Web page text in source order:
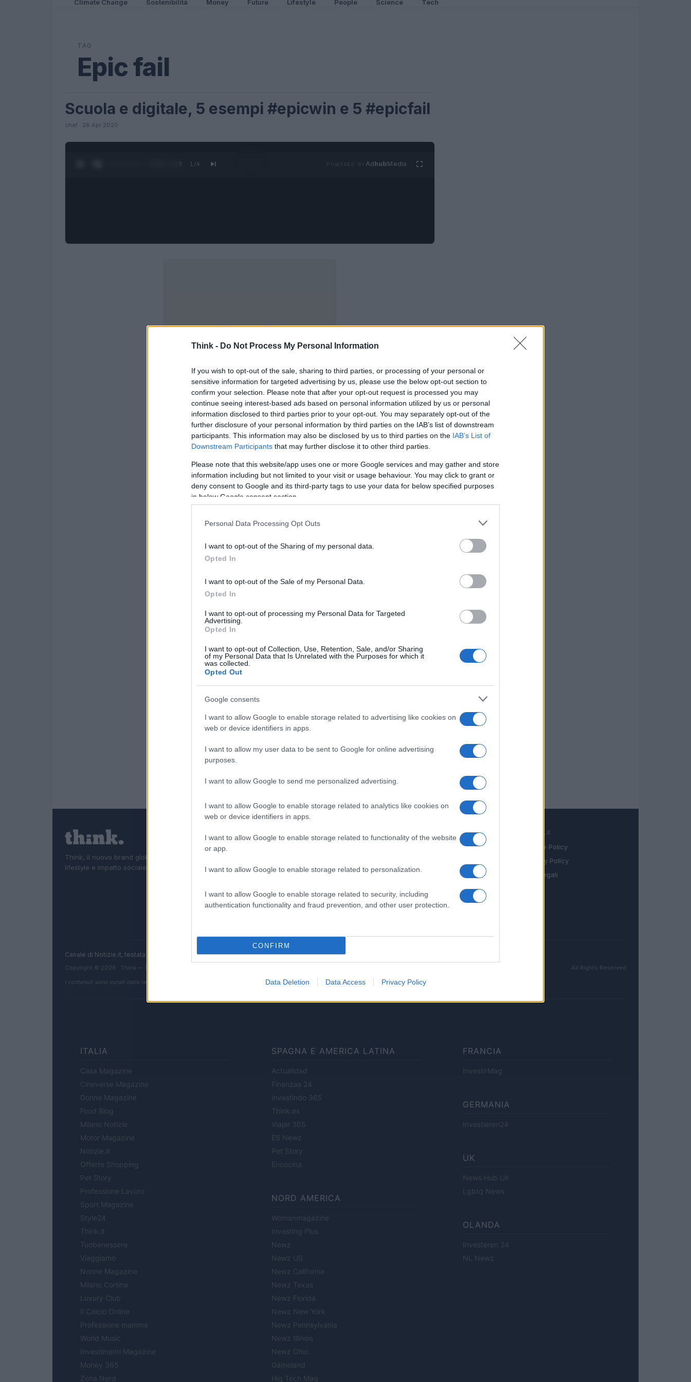
Think - Do Not Process My Personal Information
If you wish to opt-out of the sale, sharing to third parties, or processing of your personal or
sensitive information for targeted advertising by us, please use the below opt-out section to
confirm your selection. Please note that after your opt-out request is processed you may
continue seeing interest-based ads based on personal information utilized by us or personal
information disclosed to third parties prior to your opt-out. You may separately opt-out of the
further disclosure of your personal information by third parties on the IAB’s list of downstream
participants. This information may also be disclosed by us to third parties on the IAB’s List of
Downstream Participants that may further disclose it to other third parties.
Please note that this website/app uses one or more Google services and may gather and store
information including but not limited to your visit or usage behaviour. You may click to grant or
deny consent to Google and its third-party tags to use your data for below specified purposes
in below Google consent section.
Personal Data Processing Opt Outs
I want to opt-out of the Sharing of my personal data.
Opted In
I want to opt-out of the Sale of my Personal Data.
Opted In
I want to opt-out of processing my Personal Data for Targeted
Advertising.
Opted In
I want to opt-out of Collection, Use, Retention, Sale, and/or Sharing
of my Personal Data that Is Unrelated with the Purposes for which it
was collected.
Opted Out
Google consents
I want to allow Google to enable storage related to advertising like cookies on
web or device identifiers in apps.
I want to allow my user data to be sent to Google for online advertising
purposes.
I want to allow Google to send me personalized advertising.
I want to allow Google to enable storage related to analytics like cookies on
web or device identifiers in apps.
I want to allow Google to enable storage related to functionality of the website
or app.
I want to allow Google to enable storage related to personalization.
I want to allow Google to enable storage related to security, including
authentication functionality and fraud prevention, and other user protection.
CONFIRM
Data Deletion Data Access Privacy Policy
Climate Change Sostenibilità Money Future Lifestyle People Science Tech
TAG
Epic fail
Scuola e digitale, 5 esempi #epicwin e 5 #epicfail
chef · 28 Apr 2020
0:27 / 1:23 1 /4 AdhubMedia
Think, il nuovo brand globale su tecnologia, investimenti,
lifestyle e impatto sociale.
Climate Change
Startup
Seguici su Linkedin
Ultime notizie
LEGALE
Cookie Policy
Privacy Policy
Note legali
Canale di Notizie.it, testata registrata presso il Tribunale di Milano n.68 in data 01/03/2018
Copyright © 2026 · Think — Edito in Italia da
All Rights Reserved
I contenuti sono curati dalla redazione con il supporto di strumenti digitali e realizzati in collaborazione con autori indipendenti.
ITALIA
Casa Magazine
Cineverse Magazine
Donne Magazine
Food Blog
Milano Notizie
Motor Magazine
Notizie.it
Offerte Shopping
Pet Story
Professione Lavoro
Sport Magazine
Style24
Think.it
Tuobenessere
Viaggiamo
Nonne Magazine
Milano Cortina
Luxury Club
Il Calcio Online
Professione mamma
World Music
Investimenti Magazine
Money 365
Zona Nerd
SPAGNA E AMERICA LATINA
Actualidad
Finanzas 24
Investindo 365
Think.es
Viajar 365
ES Newz
Pet Story
Encocina
NORD AMERICA
Womanmagazine
Investing Plus
Newz
Newz US
Newz California
Newz Texas
Newz Florida
Newz New York
Newz Pennsylvania
Newz Illinois
Newz Ohio
Gameland
Hig Tech Mag
FRANCIA
InvestirMag
GERMANIA
Investieren24
UK
News Hub UK
Lgbtq News
OLANDA
Investeren 24
NL Newz